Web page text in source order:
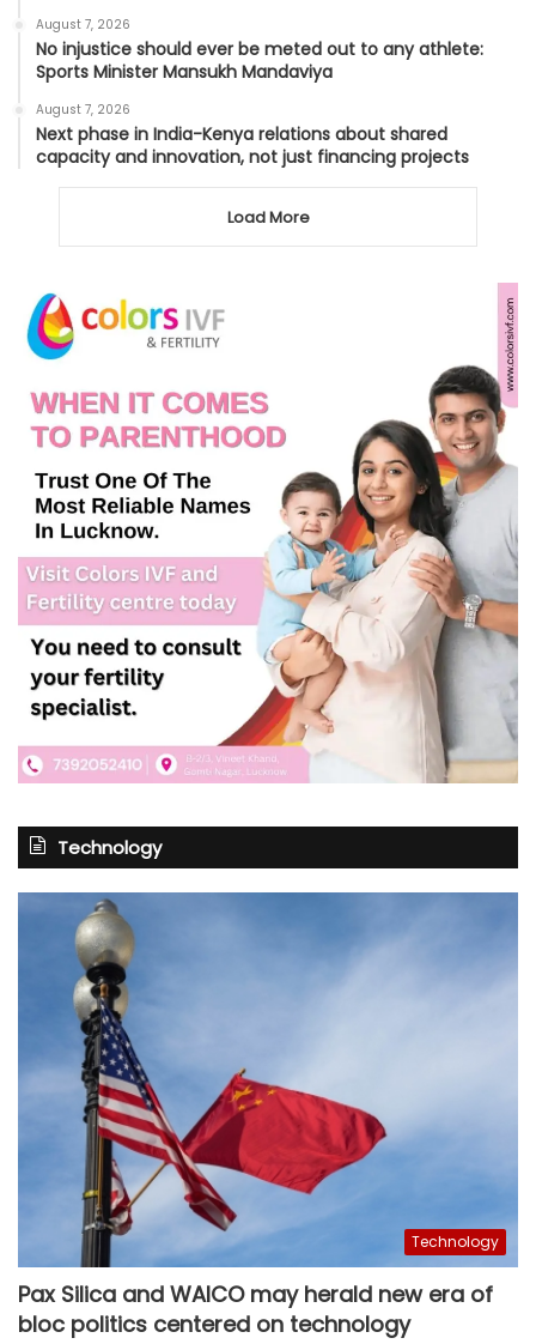
August 7, 2026
No injustice should ever be meted out to any athlete:
Sports Minister Mansukh Mandaviya
August 7, 2026
Next phase in India-Kenya relations about shared
capacity and innovation, not just financing projects
Load More
Technology
Technology
Pax Silica and WAICO may herald new era of
bloc politics centered on technology